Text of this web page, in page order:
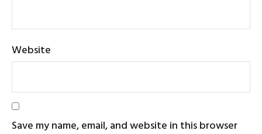
Website
Save my name, email, and website in this browser